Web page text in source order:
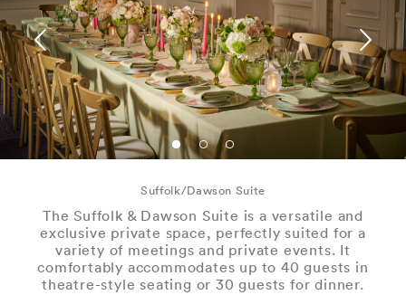
Suffolk/Dawson Suite
The Suffolk & Dawson Suite is a versatile and
exclusive private space, perfectly suited for a
variety of meetings and private events. It
comfortably accommodates up to 40 guests in
theatre-style seating or 30 guests for dinner.